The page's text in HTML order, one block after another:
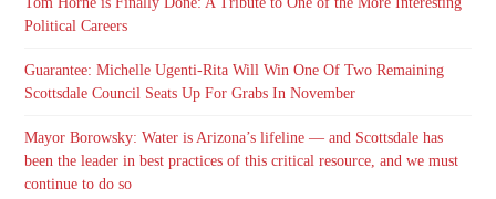
Political Careers
Guarantee: Michelle Ugenti-Rita Will Win One Of Two Remaining
Scottsdale Council Seats Up For Grabs In November
Mayor Borowsky: Water is Arizona’s lifeline — and Scottsdale has
been the leader in best practices of this critical resource, and we must
continue to do so